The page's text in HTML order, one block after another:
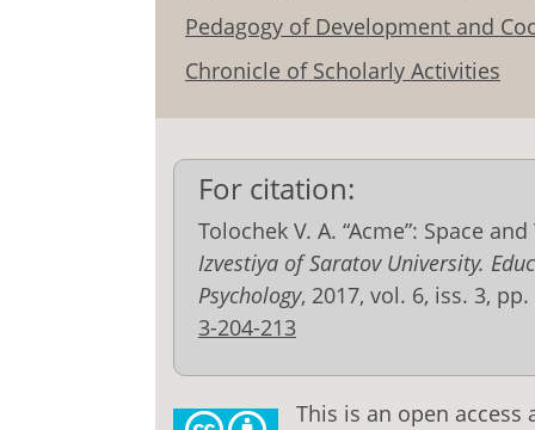
Pedagogy of Development and
Chronicle of Scholarly Activities
For citation:
Tolochek V. A. “Acme”: Space
Izvestiya of Saratov University.
Psychology, 2017, vol. 6, iss. 3,
3-204-213
This is an open